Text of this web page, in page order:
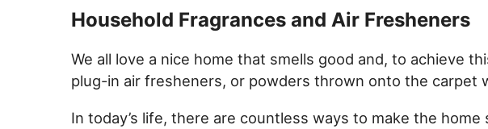
Household Fragrances and Air Fresheners
We all love a nice home that smells good and, to achieve
plug-in air fresheners, or powders thrown onto the carpet
In today’s life, there are countless ways to make the